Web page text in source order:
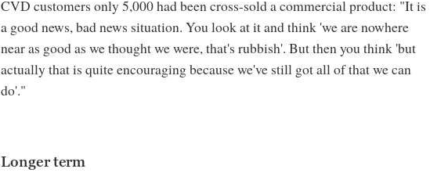
CVD customers only 5,000 had been cross-sold a commercial product: "It is
a good news, bad news situation. You look at it and think 'we are nowhere
near as good as we thought we were, that's rubbish'. But then you think 'but
actually that is quite encouraging because we've still got all of that we can
do'."
Longer term